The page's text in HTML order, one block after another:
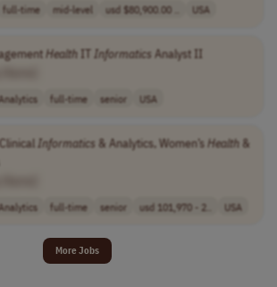
full-time mid-level usd $80,900.00 .. USA
HealthIT Informatics Analyst II
full-time senior USA
Informatics & Analytics, Women’sHealth&
full-time senior usd 101,970 - 2.. USA
More Jobs